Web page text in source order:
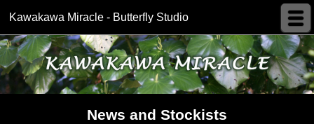
Kawakawa Miracle - Butterfly Studio
News and Stockists